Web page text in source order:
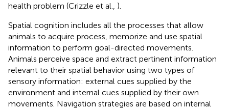
health problem (Crizzle et al., ).
Spatial cognition includes all the processes that allow
animals to acquire process, memorize and use spatial
information to perform goal-directed movements.
Animals perceive space and extract pertinent information
relevant to their spatial behavior using two types of
sensory information: external cues supplied by the
environment and internal cues supplied by their own
movements. Navigation strategies are based on internal